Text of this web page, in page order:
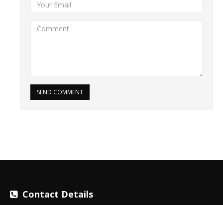
SEND COMMENT
Contact Details